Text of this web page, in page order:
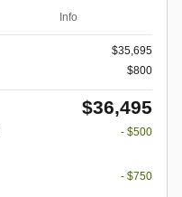
Info
$35,695
$800
$36,495
- $500
- $750